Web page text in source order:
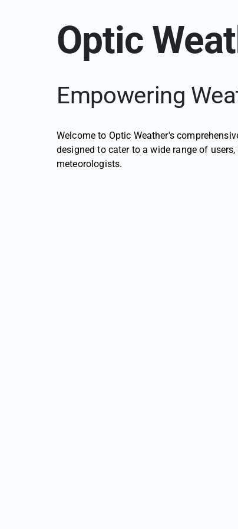
Optic
Empowering
Welcome to Optic Weather's
designed to cater to a wide range of
meteorologists.